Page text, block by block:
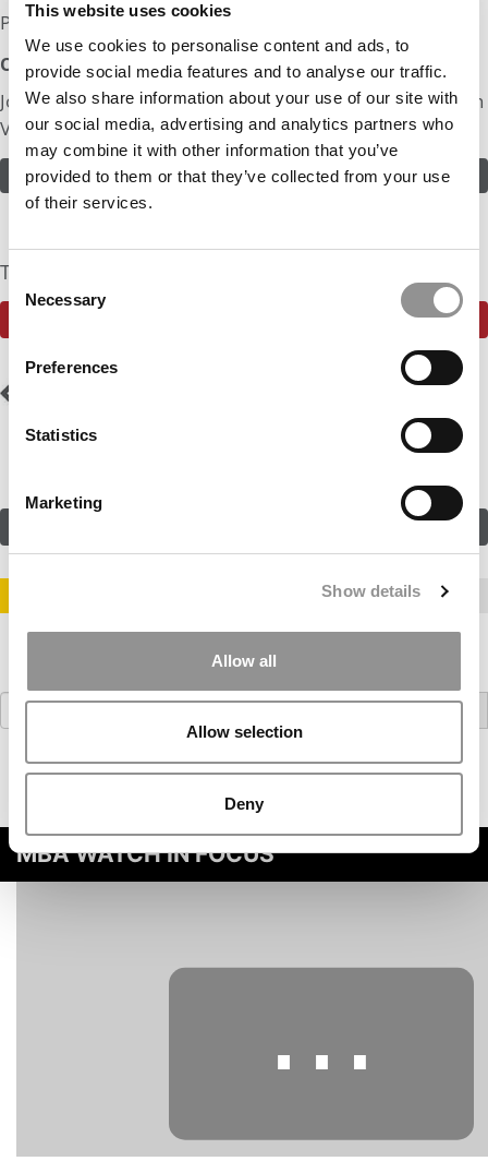
This website uses cookies
We use cookies to personalise content and ads, to
provide social media features and to analyse our traffic.
We also share information about your use of our site with
our social media, advertising and analytics partners who
may combine it with other information that you’ve
provided to them or that they’ve collected from your use
of their services.
Selection
Necessary
Preferences
Statistics
Marketing
Show details
Allow all
Allow selection
Deny
Product management at Big Tech/Fin Tech
Odds:
Join in! Click here to assess the odds of Ms. Low GPA Tech
Volunteer
ASSESS THE ODDS
The Community Currently Rates The Odds At: 25%
SEE WHAT THE P&Q COMMUNITY HAS TO SAY
Post
navigation
Ms. MxM
LOGIN
Search
for:
MBA WATCH IN FOCUS
⋯